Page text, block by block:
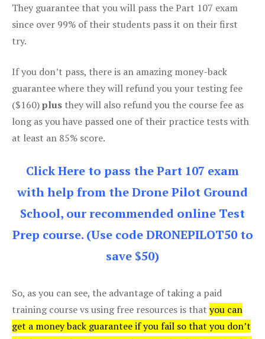
They guarantee that you will pass the Part 107 exam
since over 99% of their students pass it on their first
try.
If you don’t pass, there is an amazing money-back
guarantee where they will refund you your testing fee
($160)plus they will also refund you the course fee as
long as you have passed one of their practice tests with
at least an 85% score.
Click Here to pass the Part 107 exam
with help from the Drone Pilot Ground
School, our recommended online Test
Prep course. (Use code DRONEPILOT50 to
save $50)
So, as you can see, the advantage of taking a paid
training course vs using free resources is that you can
get a money back guarantee if you fail so that you don’t